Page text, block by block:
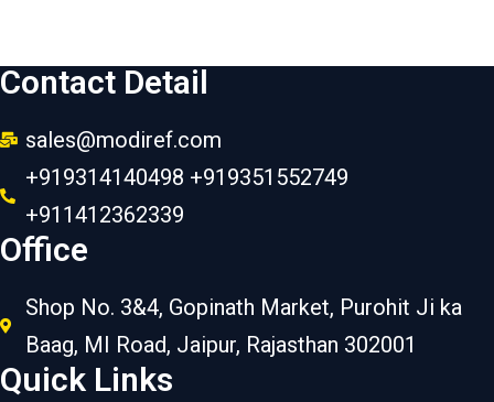
Contact Detail
sales@modiref.com
+919314140498 +919351552749
+911412362339
Office
Shop No. 3&4, Gopinath Market, Purohit Ji ka
Baag, MI Road, Jaipur, Rajasthan 302001
Quick Links